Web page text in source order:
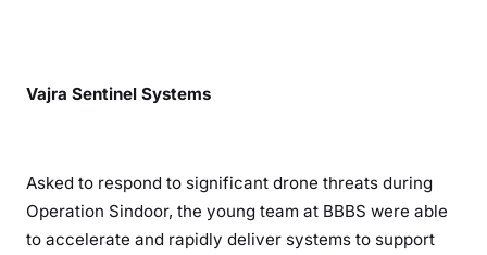
Vajra Sentinel Systems
Asked to respond to significant drone threats during
Operation Sindoor, the young team at BBBS were able
to accelerate and rapidly deliver systems to support